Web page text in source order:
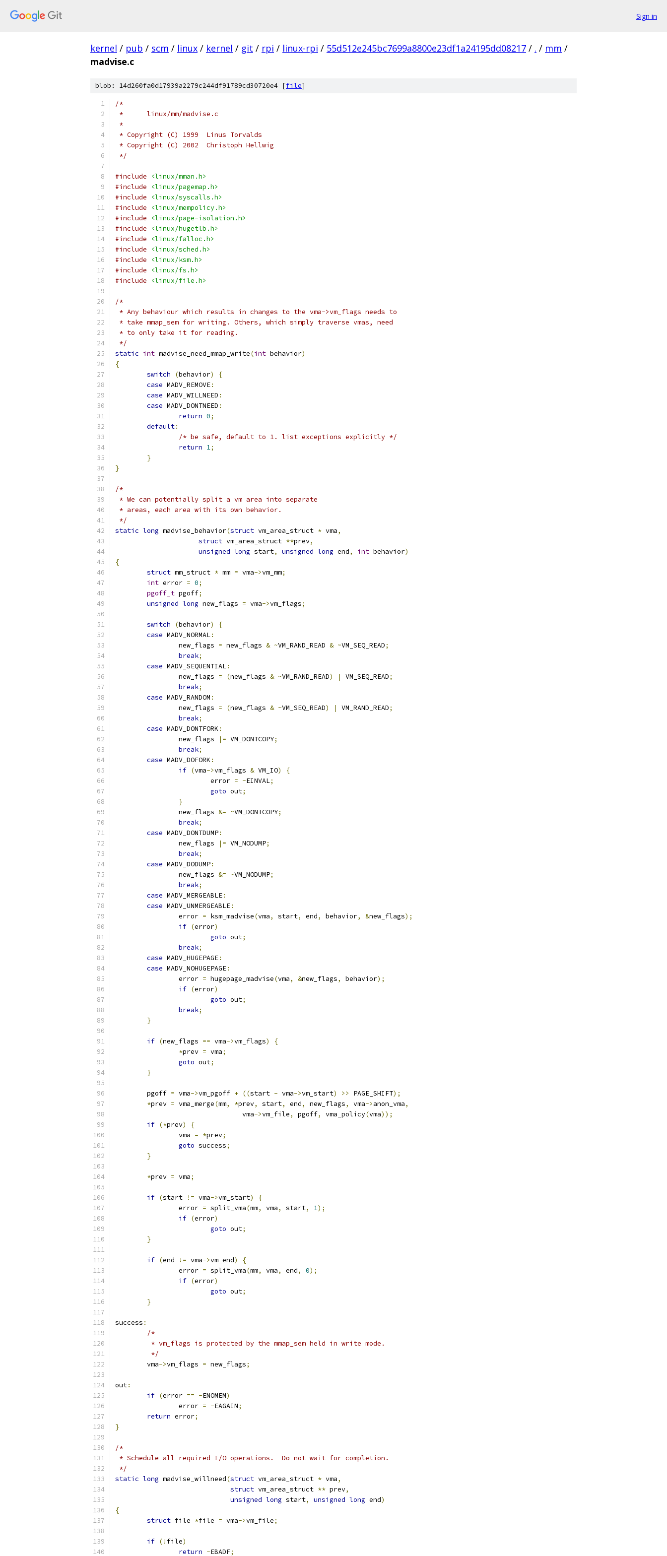
Sign in
kernel / pub / scm / linux / kernel / git / rpi / linux-rpi / 55d512e245bc7699a8800e23df1a24195dd08217 / . / mm /
madvise.c
blob: 14d260fa0d17939a2279c244df91789cd30720e4 [file]
/*
*	linux/mm/madvise.c
*
* Copyright (C) 1999  Linus Torvalds
* Copyright (C) 2002  Christoph Hellwig
*/
#include
<linux/mman.h>
#include
<linux/pagemap.h>
#include
<linux/syscalls.h>
#include
<linux/mempolicy.h>
#include
<linux/page-isolation.h>
#include
<linux/hugetlb.h>
#include
<linux/falloc.h>
#include
<linux/sched.h>
#include
<linux/ksm.h>
#include
<linux/fs.h>
#include
<linux/file.h>
/*
* Any behaviour which results in changes to the vma->vm_flags needs to
* take mmap_sem for writing. Others, which simply traverse vmas, need
* to only take it for reading.
*/
static int madvise_need_mmap_write(int behavior)
{
switch
(behavior)
{
case MADV_REMOVE:
case MADV_WILLNEED :
case MADV_DONTNEED :
return 0;
default:
/* be safe, default to 1. list exceptions explicitly */
return 1;
}
}
/*
* We can potentially split a vm area into separate
* areas, each area with its own behavior.
*/
static long madvise_behavior(struct vm_area_struct * vma,
struct vm_area_struct **prev,
unsigned long start, unsigned long end, int behavior)
{
struct mm_struct * mm = vma->vm_mm;
int error = 0;
pgoff_t pgoff;
unsigned long new_flags = vma->vm_flags;
switch (behavior)
{
case MADV_NORMAL:
		new_flags
= new_flags & ~VM_RAND_READ & ~VM_SEQ_READ;
break;
case MADV_SEQUENTIAL:
		new_flags
= (new_flags & ~VM_RAND_READ) | VM_SEQ_READ;
break;
case MADV_RANDOM :
		new_flags
= (new_flags & ~VM_SEQ_READ) | VM_RAND_READ;
break;
case MADV_DONTFORK :
		new_flags
|= VM_DONTCOPY;
break;
case MADV_DOFORK :
if (vma->vm_flags & VM_IO)
{
			error
= -EINVAL;
goto out;
}
		new_flags
&= ~VM_DONTCOPY;
break;
case MADV_DONTDUMP:
		new_flags
|= VM_NODUMP;
break;
case MADV_DODUMP:
		new_flags
&= ~VM_NODUMP;
break;
case MADV_MERGEABLE:
case MADV_UNMERGEABLE:
		error
= ksm_madvise(vma, start, end, behavior, &new_flags);
if (error)
goto out;
break;
case MADV_HUGEPAGE:
case MADV_NOHUGEPAGE:
		error
= hugepage_madvise(vma, &new_flags, behavior);
if (error)
goto out;
break;
}
if (new_flags == vma->vm_flags)
{
*prev = vma;
goto out;
}
	pgoff
= vma->vm_pgoff + ((start - vma->vm_start) >> PAGE_SHIFT);
*prev = vma_merge(mm, *prev, start, end, new_flags, vma->anon_vma,
				vma
->vm_file, pgoff, vma_policy(vma));
if (*prev)
{
		vma
= *prev;
goto success;
}
*prev = vma;
if (start != vma->vm_start)
{
		error
= split_vma(mm, vma, start, 1);
if (error)
goto out;
}
if (end != vma->vm_end)
{
		error
= split_vma(mm, vma, end, 0);
if (error)
goto out;
}
success :
/*
	 * vm_flags is protected by the mmap_sem held in write mode.
	 */
	vma
->vm_flags = new_flags;
out:
if (error == -ENOMEM)
		error
= -EAGAIN;
return error;
}
/*
* Schedule all required I/O operations.  Do not wait for completion.
*/
static long madvise_willneed(struct vm_area_struct * vma,
struct vm_area_struct ** prev,
unsigned long start, unsigned long end)
{
struct file *file = vma->vm_file;
if (! file)
return -EBADF;